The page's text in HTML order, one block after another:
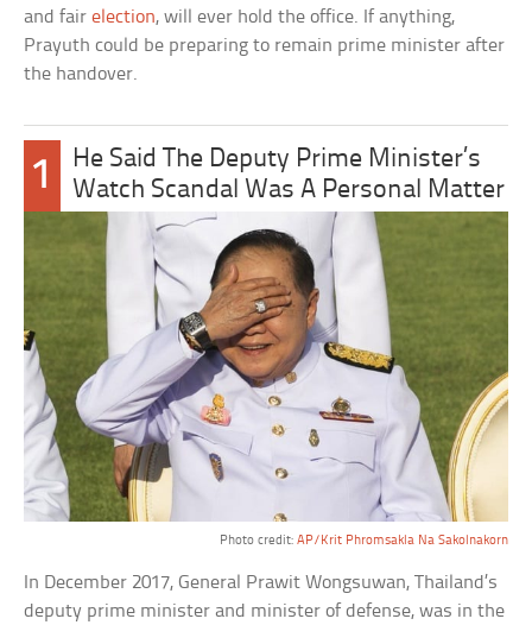
and fairelection, will ever hold the office. If anything,
Prayuth could be preparing to remain prime minister after
the handover.
1
He Said The Deputy Prime Minister’s
Watch Scandal Was A Personal Matter
Photo credit: AP/Krit Phromsakla Na Sakolnakorn
In December 2017, General Prawit Wongsuwan, Thailand’s
deputy prime minister and minister of defense, was in the